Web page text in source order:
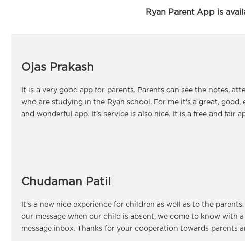
Ryan Parent App is
Ojas Prakash
It is a very good app for parents. Parents can see the notes,
who are studying in the Ryan school. For me it's a great, good,
and wonderful app. It's service is also nice. It is a free and fair
Chudaman Patil
It's a new nice experience for children as well as to the
our message when our child is absent, we come to know with a
message inbox. Thanks for your cooperation towards parents